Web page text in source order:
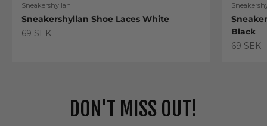
Sneakershyllan
Sneakershyllan Shoe Laces White
Sale price
69 SEK
Black
Sale
69 SEK
DON'T MISS OUT!